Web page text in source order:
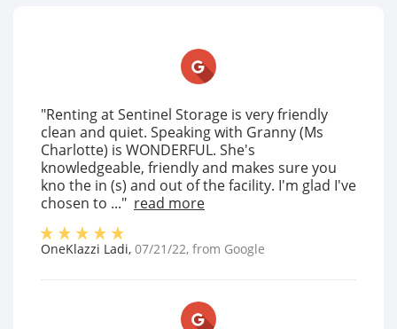
"Renting at Sentinel Storage is very friendly
clean and quiet. Speaking with Granny (Ms
Charlotte) is WONDERFUL. She's
knowledgeable, friendly and makes sure you
kno the in (s) and out of the facility. I'm glad I've
chosen to ..." read more
OneKlazzi Ladi, 07/21/22, from Google